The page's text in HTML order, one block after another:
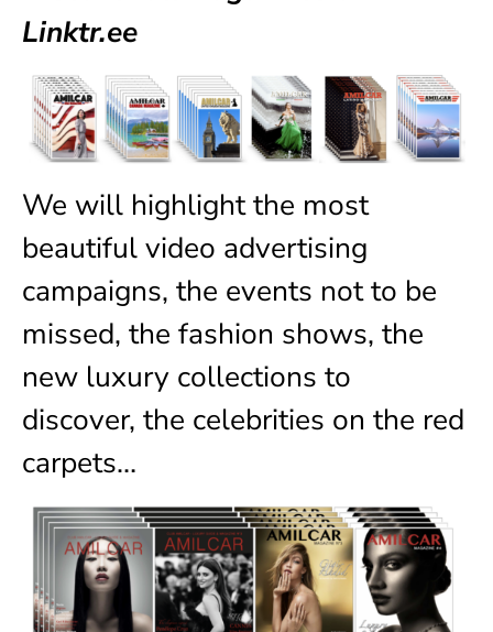
Linktr.ee
We will highlight the most
beautiful video advertising
campaigns, the events not to be
missed, the fashion shows, the
new luxury collections to
discover, the celebrities on the red
carpets…